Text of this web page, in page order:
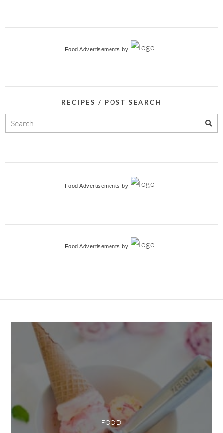
Food Advertisements by
RECIPES / POST SEARCH
Food Advertisements by
Food Advertisements by
FOOD